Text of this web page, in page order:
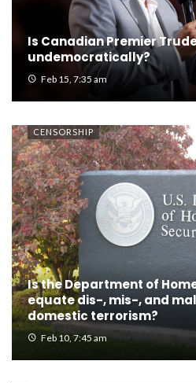
Is Canadian Premier
undemocratically?
Feb 15, 7:35 am
CENSORSHIP
Is the Department of
equate dis-, mis-, and
domestic terrorism?
Feb 10, 7:45 am